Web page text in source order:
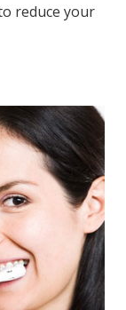
reduce your